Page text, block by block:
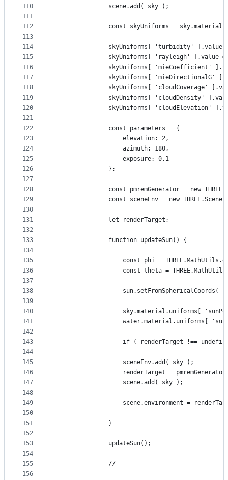
110
111
112
113
114
115
116
117
118
119
120
121
122
123
124
125
126
127
128
129
130
131
132
133
134
135
136
137
138
139
140
141
142
143
144
145
146
147
148
149
150
151
152
153
154
155
156
				scene.add( sky );
const skyUniforms =
skyUniforms[ 'turbidity' ].value
skyUniforms[ 'rayleigh' ].value
skyUniforms[ 'mieCoefficient'
skyUniforms[ 'mieDirectionalG'
skyUniforms[ 'cloudCoverage'
skyUniforms[ 'cloudDensity'
skyUniforms[ 'cloudElevation'
				const parameters = {
					elevation: 2,
					azimuth: 180,
					exposure: 0.1
				};
const pmremGenerator = new
const sceneEnv = new
				let renderTarget;
				function updateSun() {
const phi =
const theta =
sun.setFromSphericalCoords(
sky.material.uniforms[
water.material.uniforms[
if ( renderTarget !==
					sceneEnv.add( sky );
renderTarget =
					scene.add( sky );
scene.environment =
				}
				updateSun();
				//